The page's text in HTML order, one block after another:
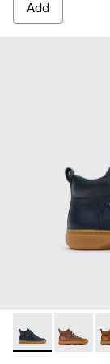
Add
Kiddo -Kiddo -